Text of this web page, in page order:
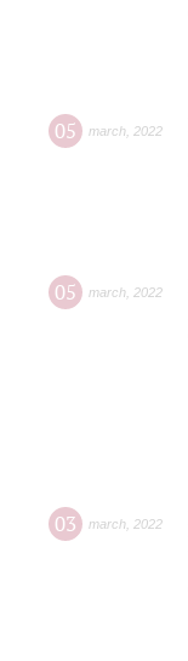
05 march 2022
05 march 2022
03 march 2022